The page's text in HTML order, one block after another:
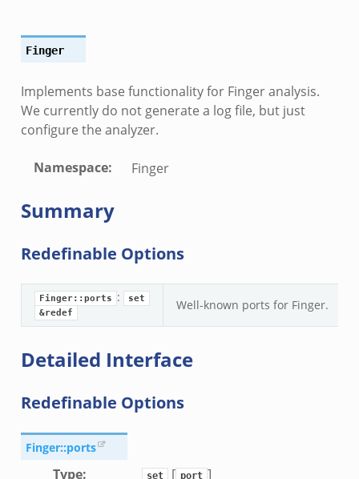
Finger
Implements base functionality for Finger analysis.
We currently do not generate a log file, but just
configure the analyzer.
Namespace: Finger
Summary
Redefinable Options
Finger::ports :
set
&redef
Well-known ports for Finger.
Detailed Interface
Redefinable Options
Finger::ports
Type: set [ port ]